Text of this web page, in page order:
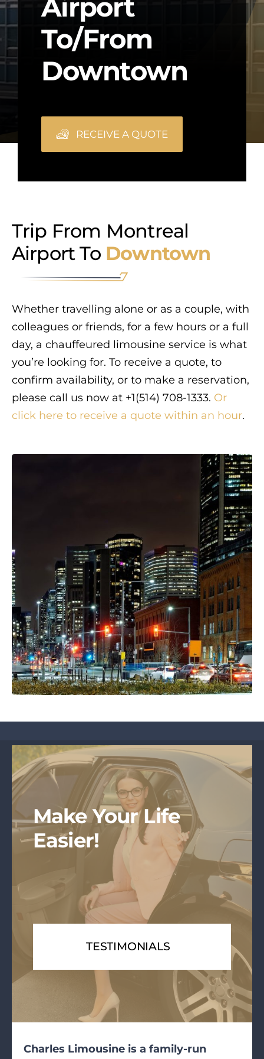
Airport
To/from
Downtown
RECEIVE A QUOTE
Trip From Montreal
Airport To Downtown
Whether travelling alone or as a couple, with
colleagues or friends, for a few hours or a full
day, a chauffeured limousine service is what
you’re looking for. To receive a quote, to
confirm availability, or to make a reservation,
please call us now at +1(514) 708-1333. Or
click here to receive a quote within an hour.
Make Your Life
Easier!
TESTIMONIALS
Charles Limousine is a family-run